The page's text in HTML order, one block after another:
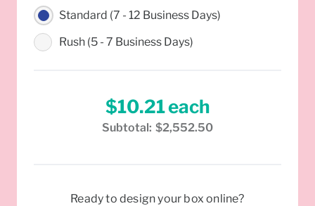
Standard (7 - 12 Business Days)
Rush (5 - 7 Business Days)
$10.21each
Subtotal: $2,552.50
Ready to design your box online?